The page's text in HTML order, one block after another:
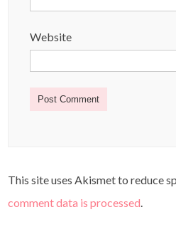
Website
This site uses Akismet to reduce
comment data is processed.